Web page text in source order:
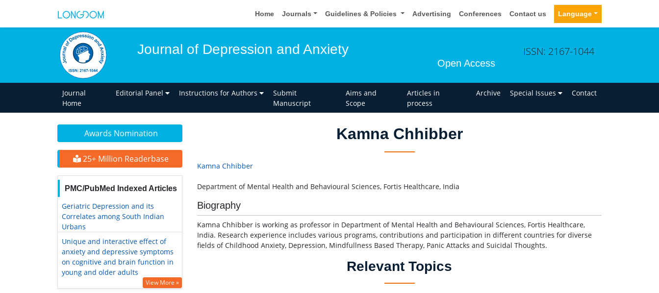
Home Journals Guidelines & Policies Advertising Conferences Contact us Language
Journal of Depression and Anxiety
Open Access
ISSN: 2167-1044
Journal
Home
Editorial Panel Instructions for Authors
Submit
Manuscript
Aims and
Scope
Articles in
process
Archive Special Issues Contact
Awards Nomination
25+ Million Readerbase
PMC/PubMed Indexed Articles
Geriatric Depression and its
Correlates among South Indian
Urbans
Unique and interactive effect of
anxiety and depressive symptoms
on cognitive and brain function in
young and older adults
View More »
Kamna Chhibber
Kamna Chhibber
Department of Mental Health and Behavioural Sciences, Fortis Healthcare, India
Biography
Kamna Chhibber is working as professor in Department of Mental Health and Behavioural Sciences, Fortis Healthcare,
India. Research experience includes various programs, contributions and participation in different countries for diverse
fields of Childhood Anxiety, Depression, Mindfullness Based Therapy, Panic Attacks and Suicidal Thoughts.
Relevant Topics